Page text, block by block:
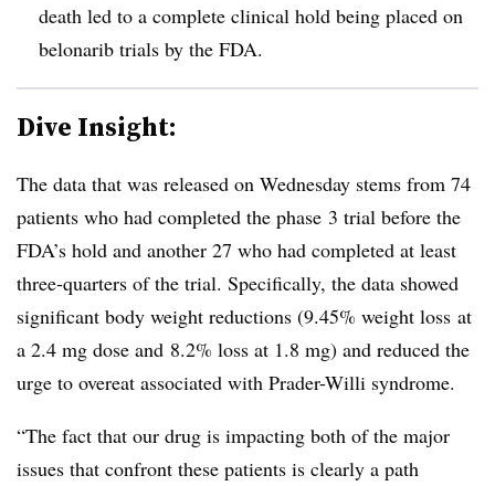
death led to a complete clinical hold being placed on
belonarib trials by the FDA.
Dive Insight:
The data that was released on Wednesday stems from 74
patients who had completed the phase 3 trial before the
FDA’s hold and another 27 who had completed at least
three-quarters of the trial. Specifically, the data showed
significant body weight reductions (9.45% weight loss at
a 2.4 mg dose and 8.2% loss at 1.8 mg) and reduced the
urge to overeat associated with Prader-Willi syndrome.
“The fact that our drug is impacting both of the major
issues that confront these patients is clearly a path